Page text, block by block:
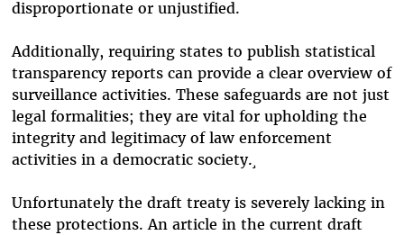
disproportionate or unjustified.
Additionally, requiring states to publish statistical
transparency reports can provide a clear overview of
surveillance activities. These safeguards are not just
legal formalities; they are vital for upholding the
integrity and legitimacy of law enforcement
activities in a democratic society.¸
Unfortunately the draft treaty is severely lacking in
these protections. An article in the current draft